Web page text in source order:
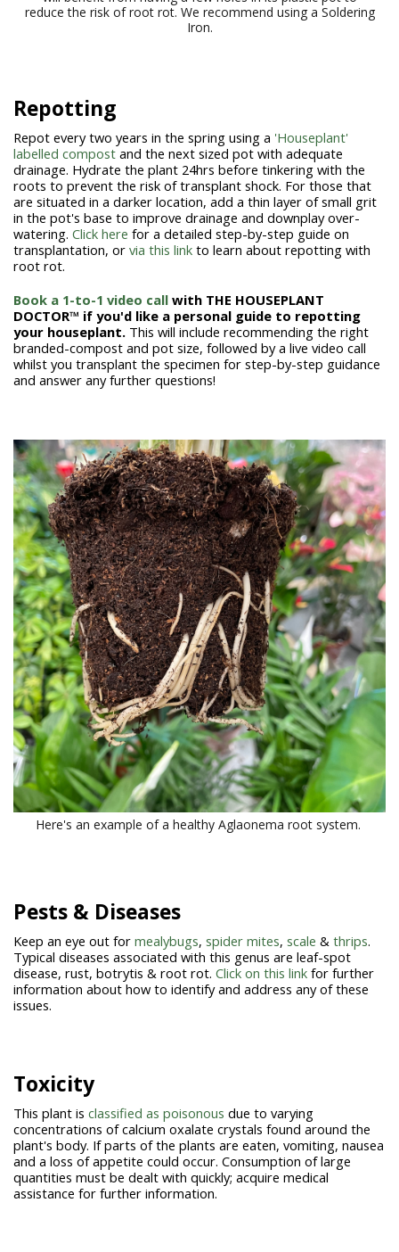
reduce the risk of root rot. We recommend using a Soldering
Iron.
Repotting
Repot every two years in the spring using a 'Houseplant'
labelled compost and the next sized pot with adequate
drainage. Hydrate the plant 24hrs before tinkering with the
roots to prevent the risk of transplant shock. For those that
are situated in a darker location, add a thin layer of small grit
in the pot's base to improve drainage and downplay over-
watering. Click here for a detailed step-by-step guide on
transplantation, or via this link to learn about repotting with
root rot.
Book a 1-to-1 video call with THE HOUSEPLANT
DOCTOR™ if you'd like a personal guide to repotting
your houseplant. This will include recommending the right
branded-compost and pot size, followed by a live video call
whilst you transplant the specimen for step-by-step guidance
and answer any further questions!
Here's an example of a healthy Aglaonema root system.
Pests & Diseases
Keep an eye out for mealybugs, spider mites, scale & thrips.
Typical diseases associated with this genus are leaf-spot
disease, rust, botrytis & root rot. Click on this link for further
information about how to identify and address any of these
issues.
Toxicity
This plant is classified as poisonous due to varying
concentrations of calcium oxalate crystals found around the
plant's body. If parts of the plants are eaten, vomiting, nausea
and a loss of appetite could occur. Consumption of large
quantities must be dealt with quickly; acquire medical
assistance for further information.